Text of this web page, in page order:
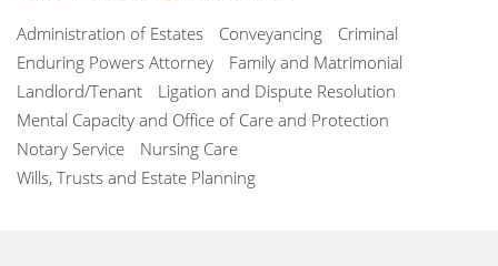
Administration of Estates Conveyancing
Criminal
Enduring Powers Attorney
Family and Matrimonial
Landlord/Tenant
Ligation and Dispute Resolution
Mental Capacity and Office of Care and Protection
Notary Service
Nursing Care
Wills, Trusts and Estate Planning